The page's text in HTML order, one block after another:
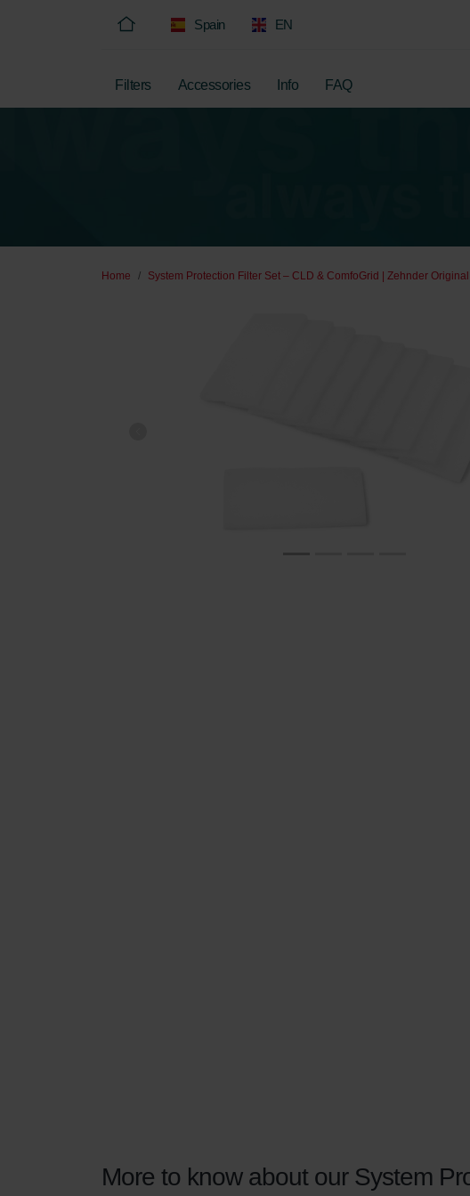
Spain EN
Filters Accessories Info FAQ
Home System Protection Filter Set – CLD & ComfoGrid | Zehnder Original
More to know about our System